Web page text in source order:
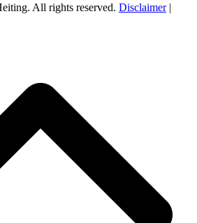
All rights reserved. Disclaimer|